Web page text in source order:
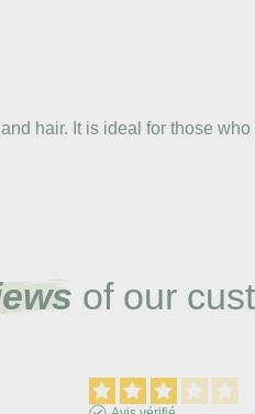
hair. It is ideal for those
of our